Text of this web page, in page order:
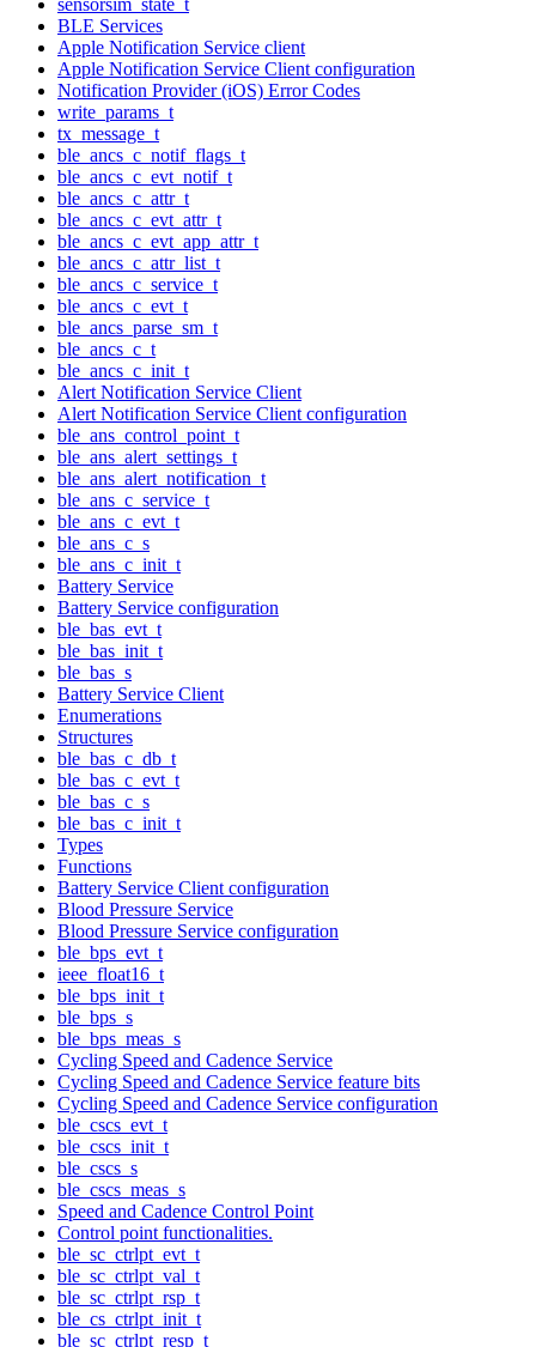
BLE Services
Apple Notification Service client
Apple Notification Service Client configuration
Notification Provider (iOS) Error Codes
write_params_t
tx_message_t
ble_ancs_c_notif_flags_t
ble_ancs_c_evt_notif_t
ble_ancs_c_attr_t
ble_ancs_c_evt_attr_t
ble_ancs_c_evt_app_attr_t
ble_ancs_c_attr_list_t
ble_ancs_c_service_t
ble_ancs_c_evt_t
ble_ancs_parse_sm_t
ble_ancs_c_t
ble_ancs_c_init_t
Alert Notification Service Client
Alert Notification Service Client configuration
ble_ans_control_point_t
ble_ans_alert_settings_t
ble_ans_alert_notification_t
ble_ans_c_service_t
ble_ans_c_evt_t
ble_ans_c_s
ble_ans_c_init_t
Battery Service
Battery Service configuration
ble_bas_evt_t
ble_bas_init_t
ble_bas_s
Battery Service Client
Enumerations
Structures
ble_bas_c_db_t
ble_bas_c_evt_t
ble_bas_c_s
ble_bas_c_init_t
Types
Functions
Battery Service Client configuration
Blood Pressure Service
Blood Pressure Service configuration
ble_bps_evt_t
ieee_float16_t
ble_bps_init_t
ble_bps_s
ble_bps_meas_s
Cycling Speed and Cadence Service
Cycling Speed and Cadence Service feature bits
Cycling Speed and Cadence Service configuration
ble_cscs_evt_t
ble_cscs_init_t
ble_cscs_s
ble_cscs_meas_s
Speed and Cadence Control Point
Control point functionalities.
ble_sc_ctrlpt_evt_t
ble_sc_ctrlpt_val_t
ble_sc_ctrlpt_rsp_t
ble_cs_ctrlpt_init_t
ble_sc_ctrlpt_resp_t